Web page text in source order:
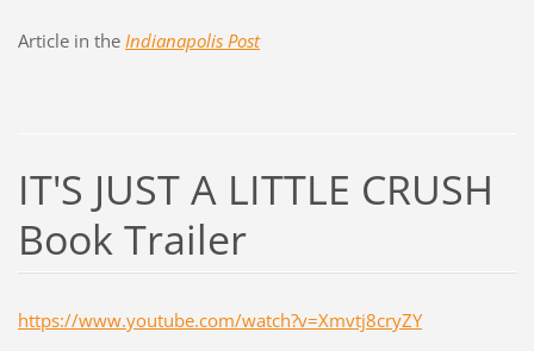
Article in the Indianapolis Post
IT'S JUST A LITTLE CRUSH
Book Trailer
https://www.youtube.com/watch?v=Xmvtj8cryZY